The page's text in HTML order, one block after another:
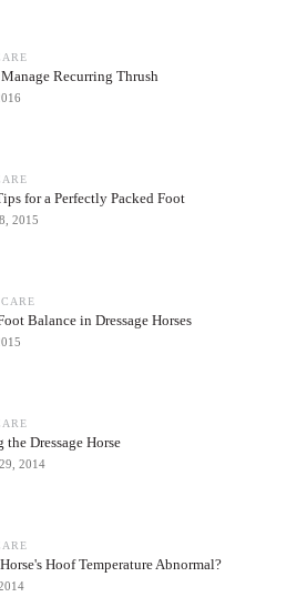
Recurring Thrush
for a Perfectly Packed Foot
2015
Balance in Dressage Horses
the Dressage Horse
2014
Hoof Temperature Abnormal?